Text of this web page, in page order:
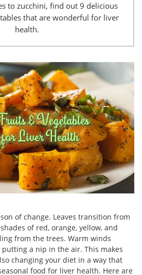
to zucchini, find out 9 delicious
that are wonderful for liver
health.
of change. Leaves transition from
of red, orange, yellow, and
from the trees. Warm winds
putting a nip in the air. This makes
changing your diet in a way that
food for liver health. Here are